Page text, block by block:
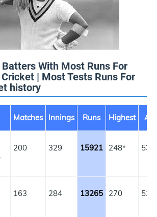
With Most Runs For
| Most Tests Runs For
history
Matches Innings Runs Highest
200 329 15921 248*
163 284 13265 270